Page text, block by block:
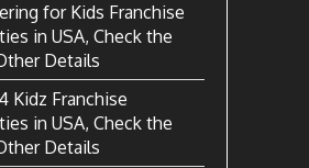
for Kids Franchise
in USA, Check the
Details
Kidz Franchise
in USA, Check the
Details